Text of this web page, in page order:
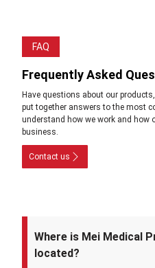
FAQ
Frequently Asked
Have questions about our
put together answers to the most
understand how we work and how
business.
Contact us
Where is Mei Medical
located?